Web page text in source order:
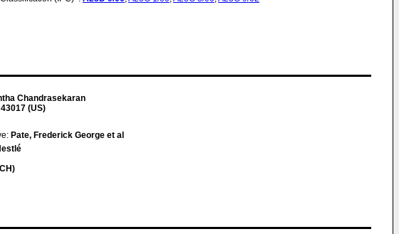
Chandrasekaran
(US)
Pate, Frederick George et al